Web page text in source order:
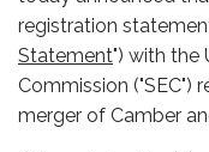
registration
Statement") with the
Commission ("SEC")
merger of Camber